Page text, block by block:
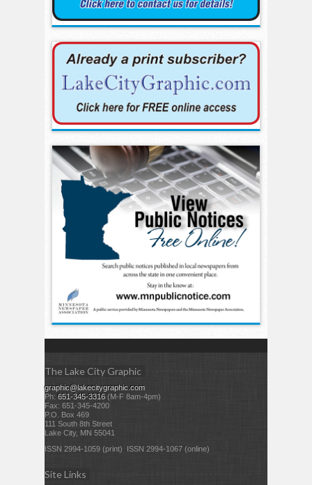
The Lake City Graphic
graphic@lakecitygraphic.com
Ph: 651-345-3316 (M-F 8am-4pm)
Fax: 651-345-4200
P.O. Box 469
111 South 8th Street
Lake City, MN 55041
ISSN 2994-1059 (print) ISSN 2994-1067 (online)
Site Links